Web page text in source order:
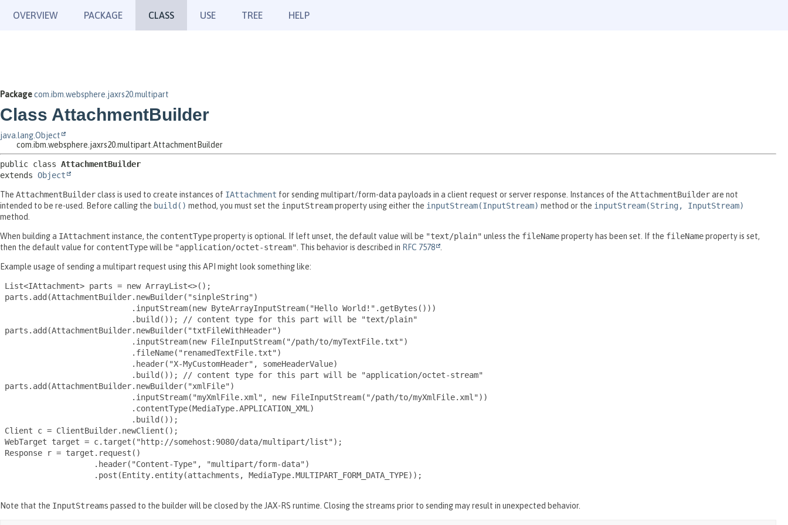
OVERVIEW PACKAGE CLASS USE TREE HELP
Packagecom.ibm.websphere.jaxrs20.multipart
Class AttachmentBuilder
java.lang.Object
com.ibm.websphere.jaxrs20.multipart.AttachmentBuilder
public class AttachmentBuilder
extends Object
The AttachmentBuilderclass is used to create instances of IAttachment for sending multipart/form-data payloads in a client request or server response. Instances of the AttachmentBuilderare not
intended to be re-used. Before calling the build() method, you must set the inputStreamproperty using either the inputStream(InputStream) method or the inputStream(String, InputStream)
method.
When building a IAttachment instance, the contentTypeproperty is optional. If left unset, the default value will be "text/plain" unless the fileNameproperty has been set. If the fileNameproperty is set,
then the default value for contentTypewill be "application/octet-stream" . This behavior is described in RFC 7578
Example usage of sending a multipart request using this API might look something like:
List<IAttachment> parts = new ArrayList<>();
parts.add(AttachmentBuilder.newBuilder("sinpleString")
                            .inputStream(new ByteArrayInputStream("Hello World!".getBytes()))
                            .build()); // content type for this part will be "text/plain"
parts.add(AttachmentBuilder.newBuilder("txtFileWithHeader")
                            .inputStream(new FileInputStream("/path/to/myTextFile.txt")
                            .fileName("renamedTextFile.txt")
                            .header("X-MyCustomHeader", someHeaderValue)
                            .build()); // content type for this part will be "application/octet-stream"
parts.add(AttachmentBuilder.newBuilder("xmlFile")
                            .inputStream("myXmlFile.xml", new FileInputStream("/path/to/myXmlFile.xml"))
                            .contentType(MediaType.APPLICATION_XML)
                            .build());
Client c = ClientBuilder.newClient();
WebTarget target = c.target("http://somehost:9080/data/multipart/list");
Response r = target.request()
                    .header("Content-Type", "multipart/form-data")
                    .post(Entity.entity(attachments, MediaType.MULTIPART_FORM_DATA_TYPE));
Note that the InputStreams passed to the builder will be closed by the JAX-RS runtime. Closing the streams prior to sending may result in unexpected behavior.